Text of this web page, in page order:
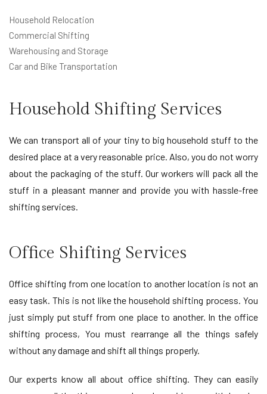
Household Relocation
Commercial Shifting
Warehousing and Storage
Car and Bike Transportation
Household Shifting Services
We can transport all of your tiny to big household stuff to the
desired place at a very reasonable price. Also, you do not worry
about the packaging of the stuff. Our workers will pack all the
stuff in a pleasant manner and provide you with hassle-free
shifting services.
Office Shifting Services
Office shifting from one location to another location is not an
easy task. This is not like the household shifting process. You
just simply put stuff from one place to another. In the office
shifting process, You must rearrange all the things safely
without any damage and shift all things properly.
Our experts know all about office shifting. They can easily